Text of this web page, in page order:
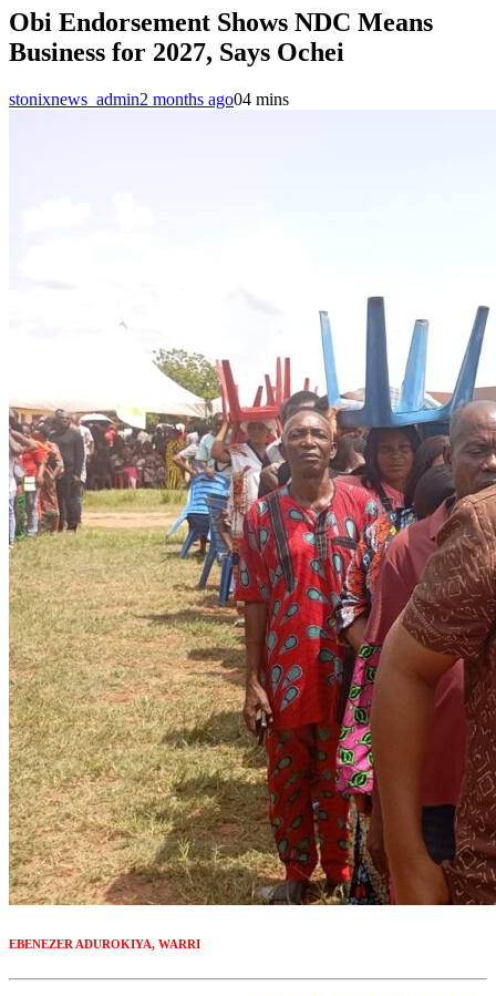
Obi Endorsement Shows NDC Means
Business for 2027, Says Ochei
stonixnews_admin2 months ago04 mins
EBENEZER ADUROKIYA, WARRI